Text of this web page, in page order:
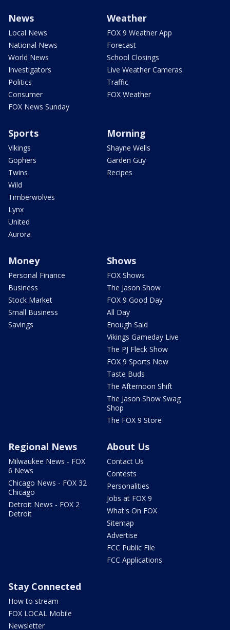
News
Local News
National News
World News
Investigators
Politics
Consumer
FOX News Sunday
Weather
FOX 9 Weather App
Forecast
School Closings
Live Weather Cameras
Traffic
FOX Weather
Sports
Vikings
Gophers
Twins
Wild
Timberwolves
Lynx
United
Aurora
Morning
Shayne Wells
Garden Guy
Recipes
Money
Personal Finance
Business
Stock Market
Small Business
Savings
Shows
FOX Shows
The Jason Show
FOX 9 Good Day
All Day
Enough Said
Vikings Gameday Live
The PJ Fleck Show
FOX 9 Sports Now
Taste Buds
The Afternoon Shift
The Jason Show Swag
Shop
The FOX 9 Store
Regional News
Milwaukee News - FOX
6 News
Chicago News - FOX 32
Chicago
Detroit News - FOX 2
Detroit
About Us
Contact Us
Contests
Personalities
Jobs at FOX 9
What's On FOX
Sitemap
Advertise
FCC Public File
FCC Applications
Stay Connected
How to stream
FOX LOCAL Mobile
Newsletter